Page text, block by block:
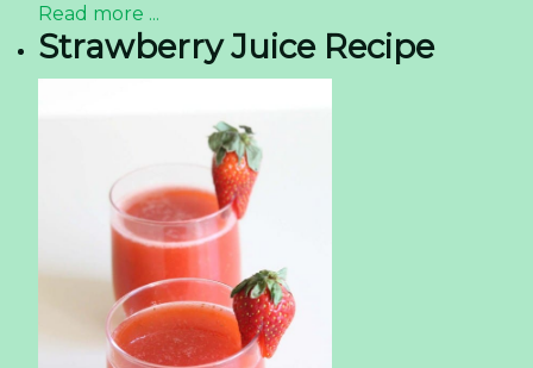
Read more ...
Strawberry Juice Recipe